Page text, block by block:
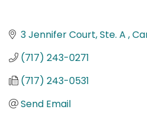
3 Jennifer Court, Ste. A
(717) 243-0271
(717) 243-0531
Send Email